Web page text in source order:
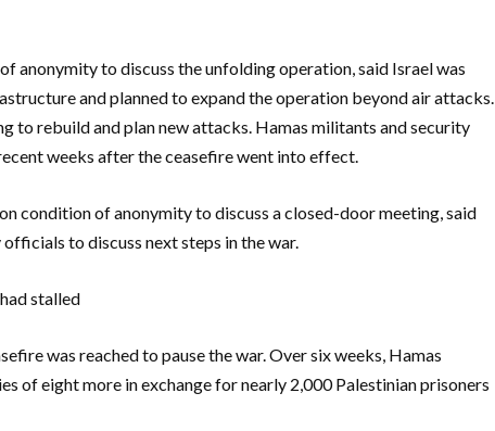
anonymity to discuss the unfolding operation, said Israel was
and planned to expand the operation beyond air attacks.
to rebuild and plan new attacks. Hamas militants and security
weeks after the ceasefire went into effect.
condition of anonymity to discuss a closed-door meeting, said
to discuss next steps in the war.
stalled
was reached to pause the war. Over six weeks, Hamas
of eight more in exchange for nearly 2,000 Palestinian prisoners